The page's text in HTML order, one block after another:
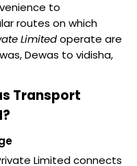
to
routes on which
Limitedoperate are
Dewas to vidisha,
Transport
Limited connects